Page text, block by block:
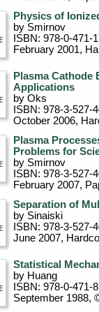
Physics of
by Smirnov
ISBN: 978-0-471-
February 2001,
Plasma Cathode
Applications
by Oks
ISBN: 978-3-527-
October 2006,
Plasma
Problems for
by Smirnov
ISBN: 978-3-527-
February 2007,
Separation of
by Sinaiski
ISBN: 978-3-527-
June 2007,
Statistical
by Huang
ISBN: 978-0-471-
September 1988,